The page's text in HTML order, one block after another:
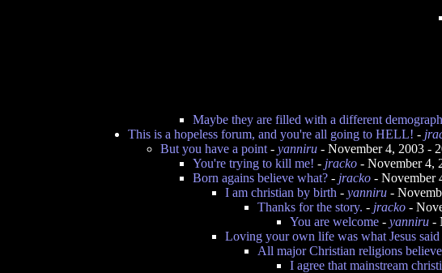
Maybe they are filled with a different
This is a hopeless forum, and you're all going to HELL! -
But you have a point - yanniru - November 4, 2003 -
You're trying to kill me! - jracko - November 4,
Born agains believe what? - jracko - November
I am christian by birth - yanniru -
Thanks for the story. - jracko -
You are welcome - yanniru -
Loving your own life was what Jesus said
All major Christian religions
I agree that mainstream